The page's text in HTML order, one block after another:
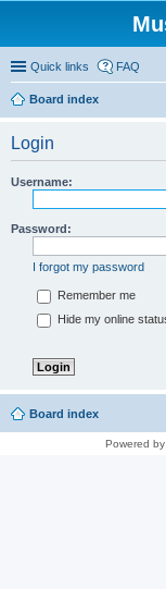
Quick links FAQ
Board index
Login
Username:
Password:
I forgot my password
Remember me
Hide my online
Board index
Powered by